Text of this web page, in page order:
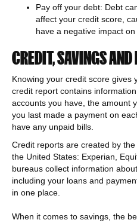
Pay off your debt: Debt
affect your credit score,
have a negative impact on
CREDIT, SAVINGS
Knowing your credit score gives
credit report contains
accounts you have, the amount
you last made a payment on
have any unpaid bills.
Credit reports are created by
the United States: Experian,
bureaus collect information
including your loans and
in one place.
When it comes to savings, the